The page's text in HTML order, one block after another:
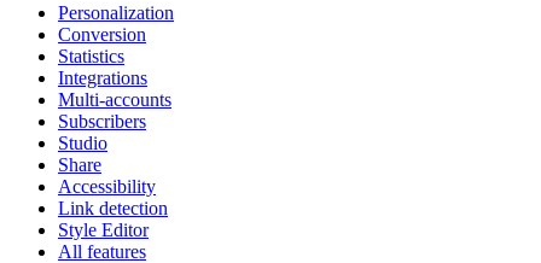
Personalization
Conversion
Statistics
Integrations
Multi-accounts
Subscribers
Studio
Share
Accessibility
Link detection
Style Editor
All features